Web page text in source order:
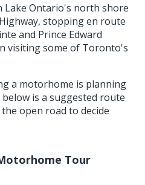
Ontario's north shore
stopping en route
and Prince Edward
visiting some of Toronto's
a motorhome is planning
is a suggested route
open road to decide
Tour